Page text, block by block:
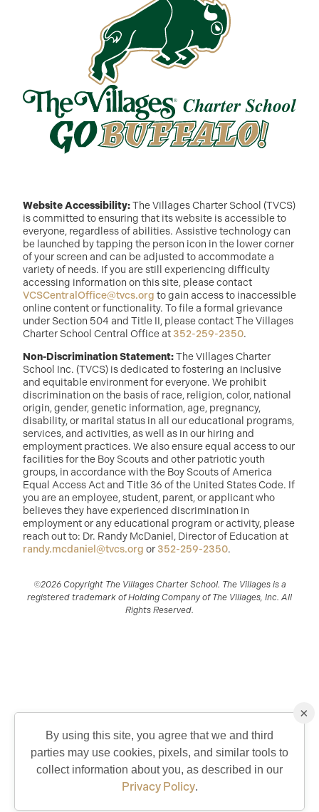
QUICK CONTACT
Website Accessibility:The Villages Charter School (TVCS)
is committed to ensuring that its website is accessible to
everyone, regardless of abilities. Assistive technology can
be launched by tapping the person icon in the lower corner
of your screen and can be adjusted to accommodate a
variety of needs. If you are still experiencing difficulty
accessing information on this site, please contact
VCSCentralOffice@tvcs.org to gain access to inaccessible
online content or functionality. To file a formal grievance
under Section 504 and Title II, please contact The Villages
Charter School Central Office at 352-259-2350.
Non-Discrimination Statement:The Villages Charter
School Inc. (TVCS) is dedicated to fostering an inclusive
and equitable environment for everyone. We prohibit
discrimination on the basis of race, religion, color, national
origin, gender, genetic information, age, pregnancy,
disability, or marital status in all our educational programs,
services, and activities, as well as in our hiring and
employment practices. We also ensure equal access to our
facilities for the Boy Scouts and other patriotic youth
groups, in accordance with the Boy Scouts of America
Equal Access Act and Title 36 of the United States Code. If
you are an employee, student, parent, or applicant who
believes they have experienced discrimination in
employment or any educational program or activity, please
reach out to: Dr. Randy McDaniel, Director of Education at
randy.mcdaniel@tvcs.org or 352-259-2350.
©2026 Copyright The Villages Charter School. The Villages is a
registered trademark of Holding Company of The Villages, Inc. All
Rights Reserved.
×
By using this site, you agree that we and third
parties may use cookies, pixels, and similar tools to
collect information about you, as described in our
Privacy Policy.